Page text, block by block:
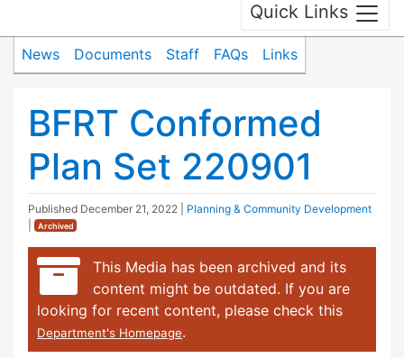
Quick Links
News Documents Staff FAQs Links
BFRT Conformed
Plan Set 220901
Published December 21, 2022
Planning & Community Development
Archived
This Media has been archived and its
content might be outdated. If you are
looking for recent content, please check this
Department's Homepage.